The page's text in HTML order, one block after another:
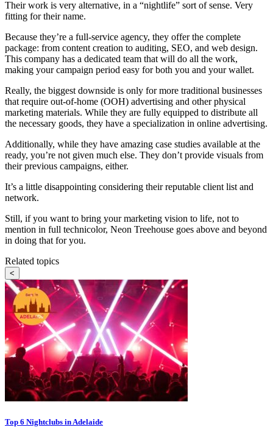
Their work is very alternative, in a “nightlife” sort of sense. Very
fitting for their name.
Because they’re a full-service agency, they offer the complete
package: from content creation to auditing, SEO, and web design.
This company has a dedicated team that will do all the work,
making your campaign period easy for both you and your wallet.
Really, the biggest downside is only for more traditional businesses
that require out-of-home (OOH) advertising and other physical
marketing materials. While they are fully equipped to distribute all
the necessary goods, they have a specialization in online advertising.
Additionally, while they have amazing case studies available at the
ready, you’re not given much else. They don’t provide visuals from
their previous campaigns, either.
It’s a little disappointing considering their reputable client list and
network.
Still, if you want to bring your marketing vision to life, not to
mention in full technicolor, Neon Treehouse goes above and beyond
in doing that for you.
Related topics
<
Top 6 Nightclubs in Adelaide